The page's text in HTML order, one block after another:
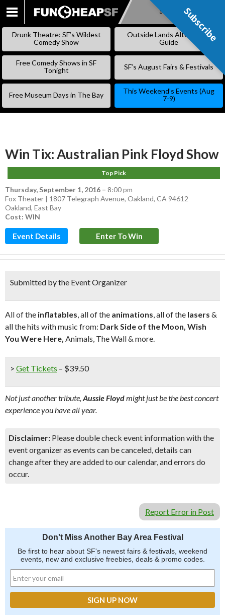
SKIP
Subscribe
Drunk Theatre: SF’s Wildest
Comedy Show
Outside Lands Alternative
Guide
Free Comedy Shows in SF
Tonight
SF’s August Fairs & Festivals
Free Museum Days in The Bay
This Weekend’s Events (Aug
7-9)
Win Tix: Australian Pink Floyd Show
Top Pick
Thursday, September 1, 2016 – 8:00 pm
Fox Theater | 1807 Telegraph Avenue, Oakland, CA 94612
Oakland, East Bay
Cost: WIN
Event Details Enter To Win
Submitted by the Event Organizer
All of the inflatables, all of the animations, all of the lasers &
all the hits with music from: Dark Side of the Moon, Wish
You Were Here, Animals, The Wall & more.
> Get Tickets – $39.50
Not just another tribute, Aussie Floydmight just be the best concert
experience you have all year.
Disclaimer: Please double check event information with the
event organizer as events can be canceled, details can
change after they are added to our calendar, and errors do
occur.
Report Error in Post
Don't Miss Another Bay Area Festival
Be first to hear about SF's newest fairs & festivals, weekend
events, new and exclusive freebies, deals & promo codes.
Subscribe